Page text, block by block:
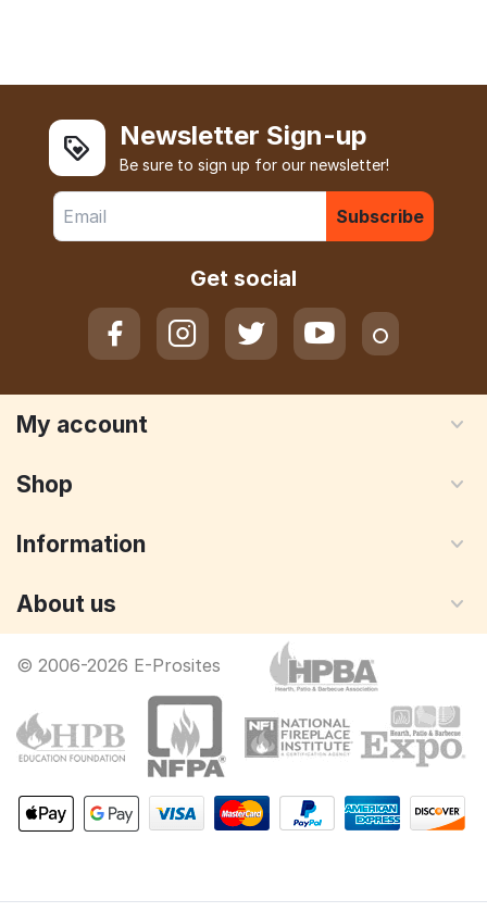
Newsletter Sign-up
Be sure to sign up for our newsletter!
Subscribe
Get social
My account
Shop
Information
About us
© 2006-2026 E-Prosites